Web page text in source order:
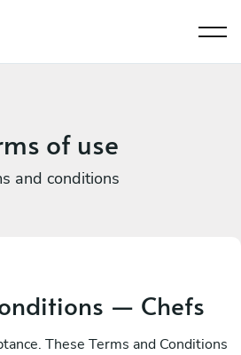
of use
and conditions
— Chefs
These Terms and Conditions